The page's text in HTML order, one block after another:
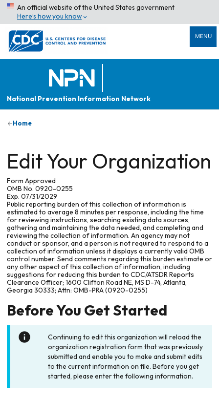
An official website of the United States government
Here’s how you know
MENU
National Prevention Information Network
Home
Edit Your Organization
Form Approved
OMB No. 0920-0255
Exp. 07/31/2029
Public reporting burden of this collection of information is
estimated to average 8 minutes per response, including the time
for reviewing instructions, searching existing data sources,
gathering and maintaining the data needed, and completing and
reviewing the collection of information. An agency may not
conduct or sponsor, and a person is not required to respond to a
collection of information unless it displays a currently valid OMB
control number. Send comments regarding this burden estimate or
any other aspect of this collection of information, including
suggestions for reducing this burden to CDC/ATSDR Reports
Clearance Officer; 1600 Clifton Road NE, MS D-74, Atlanta,
Georgia 30333; Attn: OMB-PRA (0920-0255)
Before You Get Started
Continuing to edit this organization will reload the
organization registration form that was previously
submitted and enable you to make and submit edits
to the current information on file. Before you get
started, please enter the following information.